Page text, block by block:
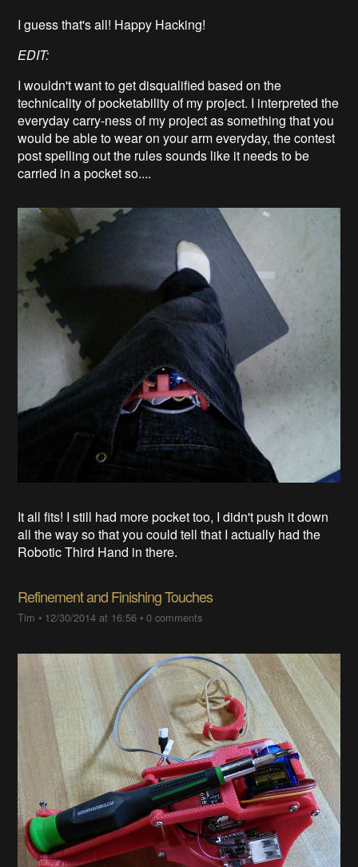
I guess that's all! Happy Hacking!
EDIT:
I wouldn't want to get disqualified based on the
technicality of pocketability of my project. I interpreted the
everyday carry-ness of my project as something that you
would be able to wear on your arm everyday, the contest
post spelling out the rules sounds like it needs to be
carried in a pocket so....
It all fits! I still had more pocket too, I didn't push it down
all the way so that you could tell that I actually had the
Robotic Third Hand in there.
Refinement and Finishing Touches
Tim • 12/30/2014 at 16:56 •0 comments